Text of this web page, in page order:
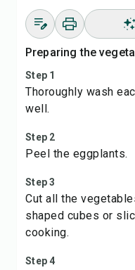
Preparing the
Step 1
Thoroughly wash
well.
Step 2
Peel the eggplants.
Step 3
Cut all the
shaped cubes or
cooking.
Step 4